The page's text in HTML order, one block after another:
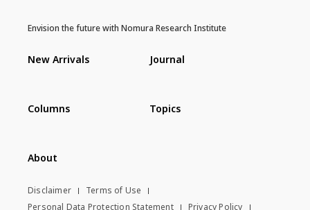
Envision the future with Nomura Research Institute
New Arrivals Journal
Columns Topics
About
Disclaimer
Terms of Use
Personal Data Protection Statement
Privacy Policy